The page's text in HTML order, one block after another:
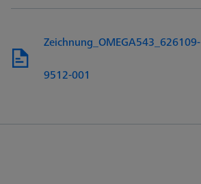
Zeichnung_OMEGA543_626109-
9512-001